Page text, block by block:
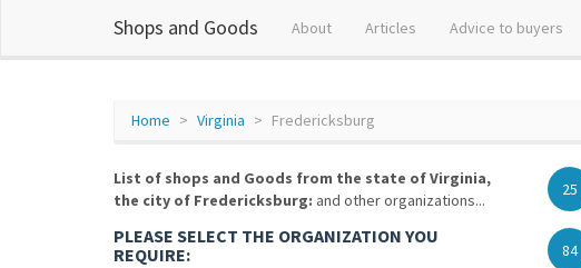
Shops and Goods About Articles Advice to buyers
Home Virginia Fredericksburg
List of shops and Goods from the state of Virginia,
the city of Fredericksburg: and other organizations...
PLEASE SELECT THE ORGANIZATION YOU
REQUIRE:
25
84